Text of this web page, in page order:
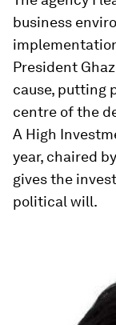
business
President
cause, putting
centre of the
A High
year, chaired
gives the
political will.